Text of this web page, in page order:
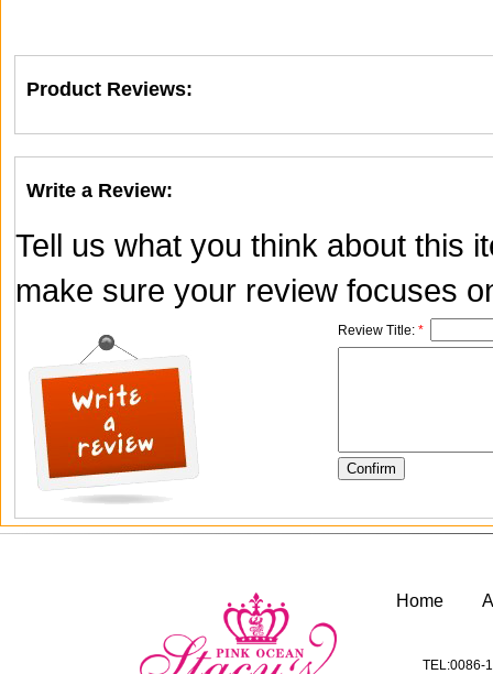
Product Reviews:
Write a Review:
Tell us what you think about this
make sure your review focuses
Review Title: *
Home
TEL:0086-